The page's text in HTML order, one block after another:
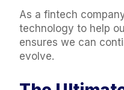
As a fintech
technology to help
ensures we can
evolve.